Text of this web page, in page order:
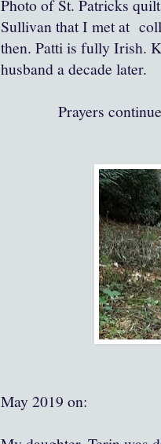
Photo of St. Patricks
Sullivan that I met at
then. Patti is fully Irish.
husband a decade later.
Prayers
May 2019 on: